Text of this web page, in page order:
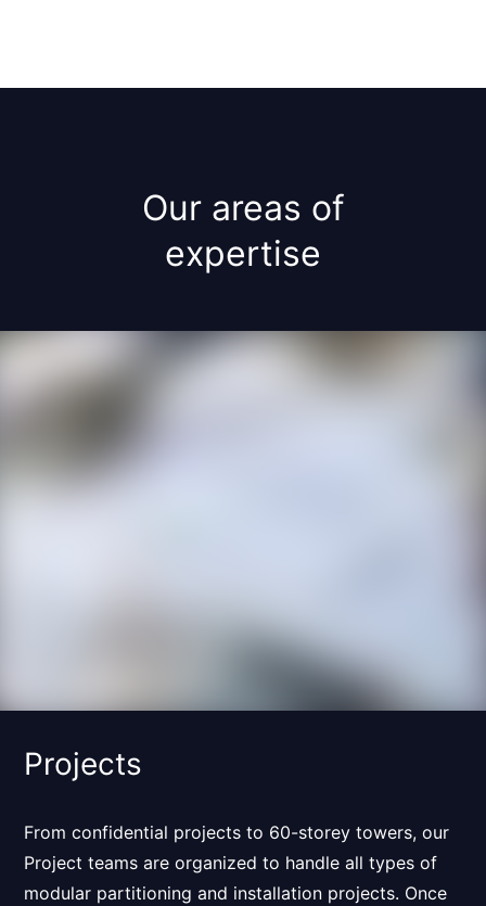
Our areas of
expertise
Projects
From confidential projects to 60-storey towers, our
Project teams are organized to handleall types of
modular partitioning and installation projects. Once